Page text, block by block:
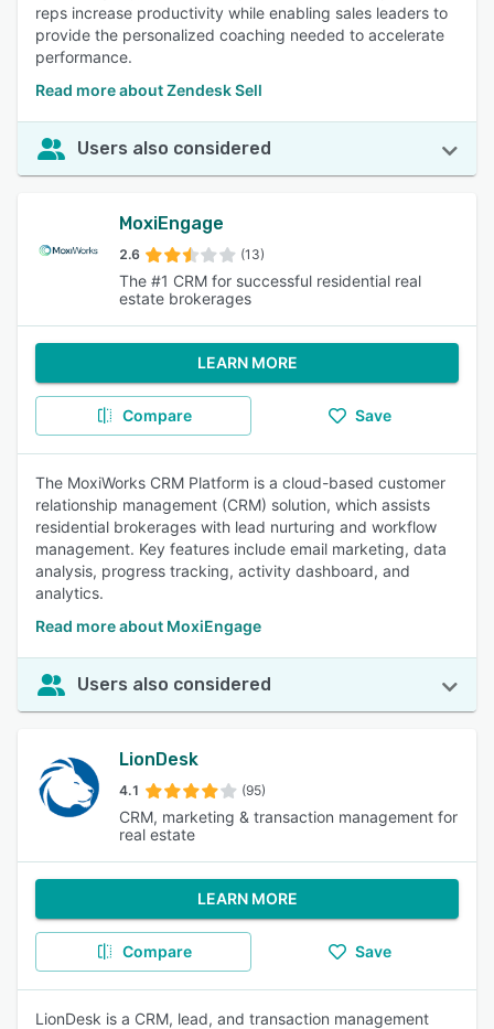
reps increase productivity while enabling sales leaders to
provide the personalized coaching needed to accelerate
performance.
Read more about Zendesk Sell
Users also considered
MoxiEngage
2.6 (13)
The #1 CRM for successful residential real
estate brokerages
LEARN MORE
Compare Save
The MoxiWorks CRM Platform is a cloud-based customer
relationship management (CRM) solution, which assists
residential brokerages with lead nurturing and workflow
management. Key features include email marketing, data
analysis, progress tracking, activity dashboard, and
analytics.
Read more about MoxiEngage
Users also considered
LionDesk
4.1 (95)
CRM, marketing & transaction management for
real estate
LEARN MORE
Compare Save
LionDesk is a CRM, lead, and transaction management